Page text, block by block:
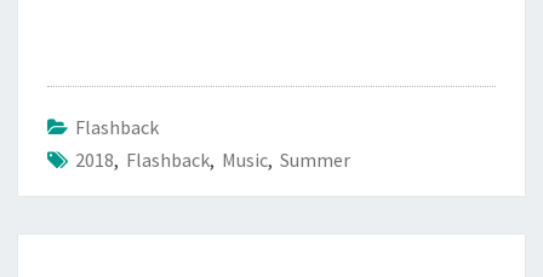
Flashback
2018, Flashback, Music, Summer